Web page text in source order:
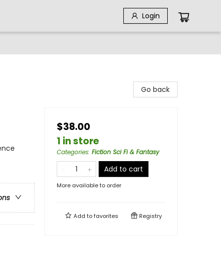
Login
Go back
$38.00
1 in store
Categories: Fiction Sci Fi & Fantasy
Add to cart
More available to order
Add tofavorites Registry